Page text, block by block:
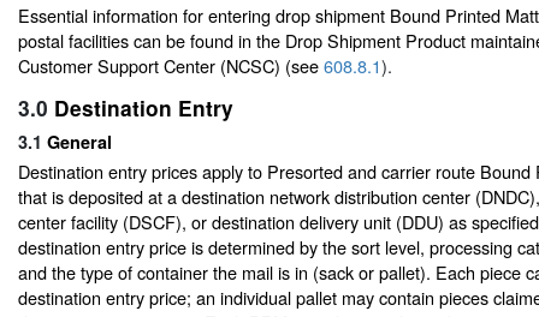
Essential information for entering drop shipment Bound Printed
postal facilities can be found in the Drop Shipment Product
Customer Support Center (NCSC) (see608.8.1).
3.0 Destination Entry
3.1 General
Destination entry prices apply to Presorted and carrier route
that is deposited at a destination network distribution center
center facility (DSCF), or destination delivery unit (DDU) as
destination entry price is determined by the sort level, processing
and the type of container the mail is in (sack or pallet). Each piece
destination entry price; an individual pallet may contain pieces